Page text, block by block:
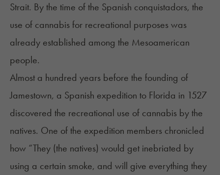
Strait. By the time of the Spanish conquistadors, the
use of cannabis for recreational purposes was
already established among the Mesoamerican
people.
Almost a hundred years before the founding of
Jamestown, a Spanish expedition to Florida in 1527
discovered the recreational use of cannabis by the
natives. One of the expedition members chronicled
how “They (the natives) would get inebriated by
using a certain smoke, and will give everything they